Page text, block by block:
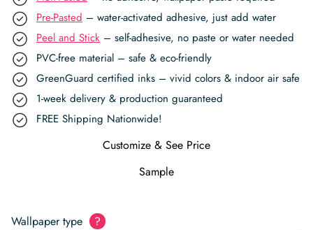
Pre-Pasted – water-activated adhesive, just add water
Peel and Stick – self-adhesive, no paste or water needed
PVC-free material – safe & eco-friendly
GreenGuard certified inks – vivid colors & indoor air safe
1-week delivery & production guaranteed
FREE Shipping Nationwide!
Customize & See Price
Sample
Wallpaper type ?